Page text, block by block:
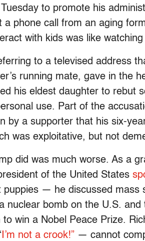
to promote his
a phone call from an aging
with kids was like watching
to a televised address
running mate, gave in the
his eldest daughter to rebut
use. Part of the
by a supporter that his six-
was exploitative, but not
did was much worse. As a
of the United States
puppies — he discussed mass
nuclear bomb on the U.S. and
to win a Nobel Peace Prize.
I’m not a crook!” — cannot